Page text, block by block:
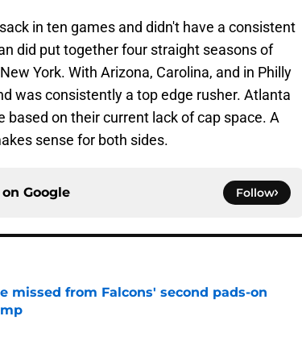
in ten games and didn't have a consistent
did put together four straight seasons of
York. With Arizona, Carolina, and in Philly
was consistently a top edge rusher. Atlanta
based on their current lack of cap space. A
sense for both sides.
Google Follow
missed from Falcons' second pads-on